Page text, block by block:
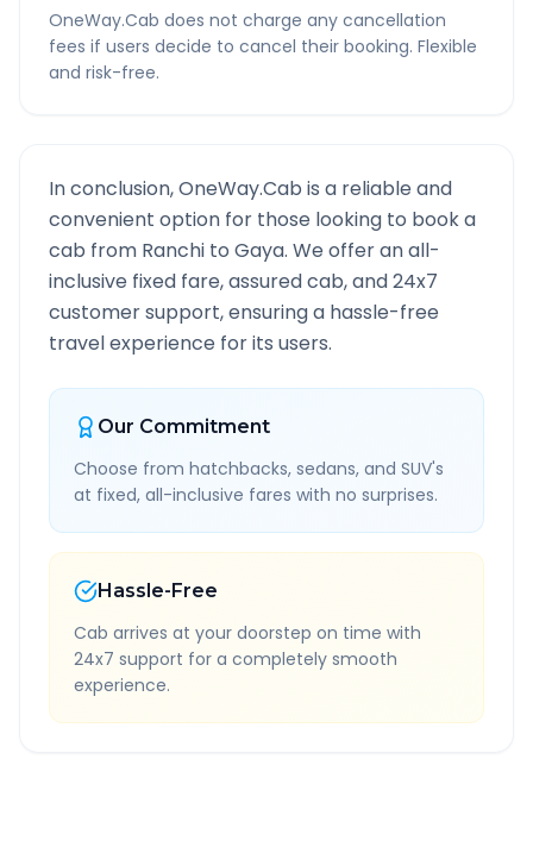
OneWay.Cab does not charge any cancellation
fees if users decide to cancel their booking. Flexible
and risk-free.
In conclusion, OneWay.Cab is a reliable and
convenient option for those looking to book a
cab from Ranchi to Gaya. We offer an all-
inclusive fixed fare, assured cab, and 24x7
customer support, ensuring a hassle-free
travel experience for its users.
Our Commitment
Choose from hatchbacks, sedans, and SUV's
at fixed, all-inclusive fares with no surprises.
Hassle-Free
Cab arrives at your doorstep on time with
24x7 support for a completely smooth
experience.